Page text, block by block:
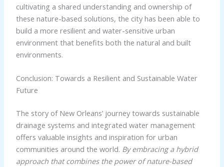
cultivating a shared understanding and ownership of
these nature-based solutions, the city has been able to
build a more resilient and water-sensitive urban
environment that benefits both the natural and built
environments.
Conclusion: Towards a Resilient and Sustainable Water
Future
The story of New Orleans’ journey towards sustainable
drainage systems and integrated water management
offers valuable insights and inspiration for urban
communities around the world. By embracing a hybrid
approach that combines the power of nature-based